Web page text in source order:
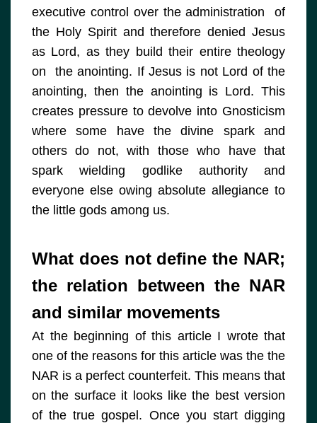
executive control over the administration of
the Holy Spirit and therefore denied Jesus
as Lord, as they build their entire theology
on the anointing. If Jesus is not Lord of the
anointing, then the anointing is Lord. This
creates pressure to devolve into Gnosticism
where some have the divine spark and
others do not, with those who have that
spark wielding godlike authority and
everyone else owing absolute allegiance to
the little gods among us.
What does not define the NAR;
the relation between the NAR
and similar movements
At the beginning of this article I wrote that
one of the reasons for this article was the the
NAR is a perfect counterfeit. This means that
on the surface it looks like the best version
of the true gospel. Once you start digging